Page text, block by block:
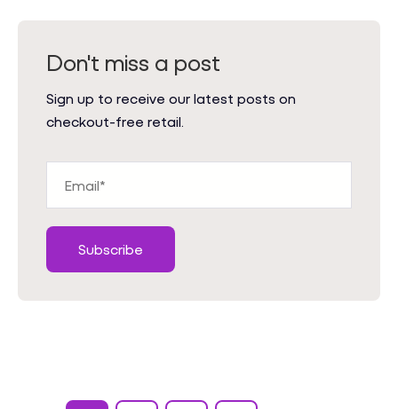
Don't miss a post
Sign up to receive our latest posts on
checkout-free retail.